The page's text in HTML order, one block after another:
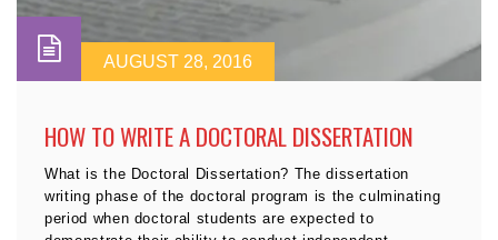
AUGUST 28, 2016
HOW TO WRITE A DOCTORAL DISSERTATION
What is the Doctoral Dissertation? The dissertation
writing phase of the doctoral program is the culminating
period when doctoral students are expected to